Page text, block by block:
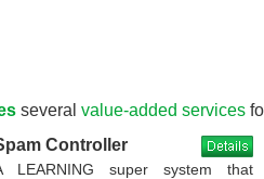
several value-added services
Controller
LEARNING super system that